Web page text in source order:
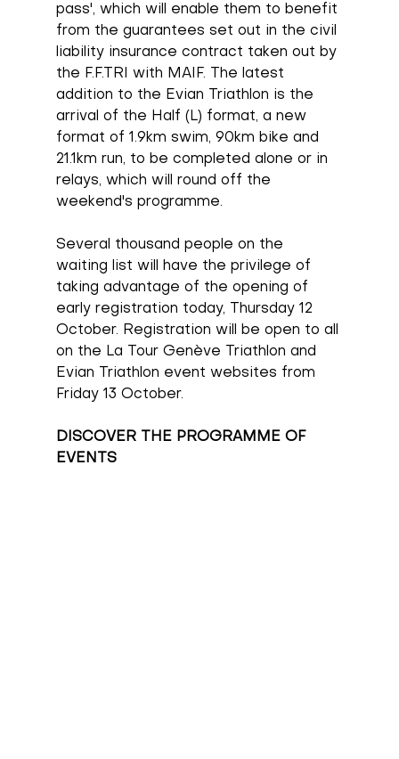
pass', which will enable them to benefit
from the guarantees set out in the civil
liability insurance contract taken out by
the F.F.TRI with MAIF. The latest
addition to the Evian Triathlon is the
arrival of the Half (L) format, a new
format of 1.9km swim, 90km bike and
21.1km run, to be completed alone or in
relays, which will round off the
weekend's programme.
Several thousand people on the
waiting list will have the privilege of
taking advantage of the opening of
early registration today, Thursday 12
October. Registration will be open to all
on the La Tour Genève Triathlon and
Evian Triathlon event websites from
Friday 13 October.
DISCOVER THE PROGRAMME OF
EVENTS